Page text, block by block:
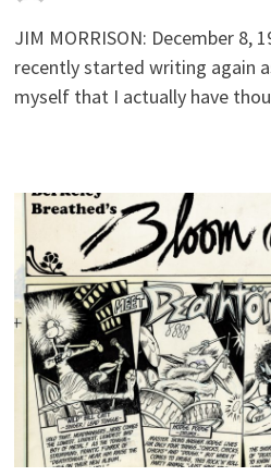
JIM MORRISON: December 8,
recently started writing again
myself that I actually have